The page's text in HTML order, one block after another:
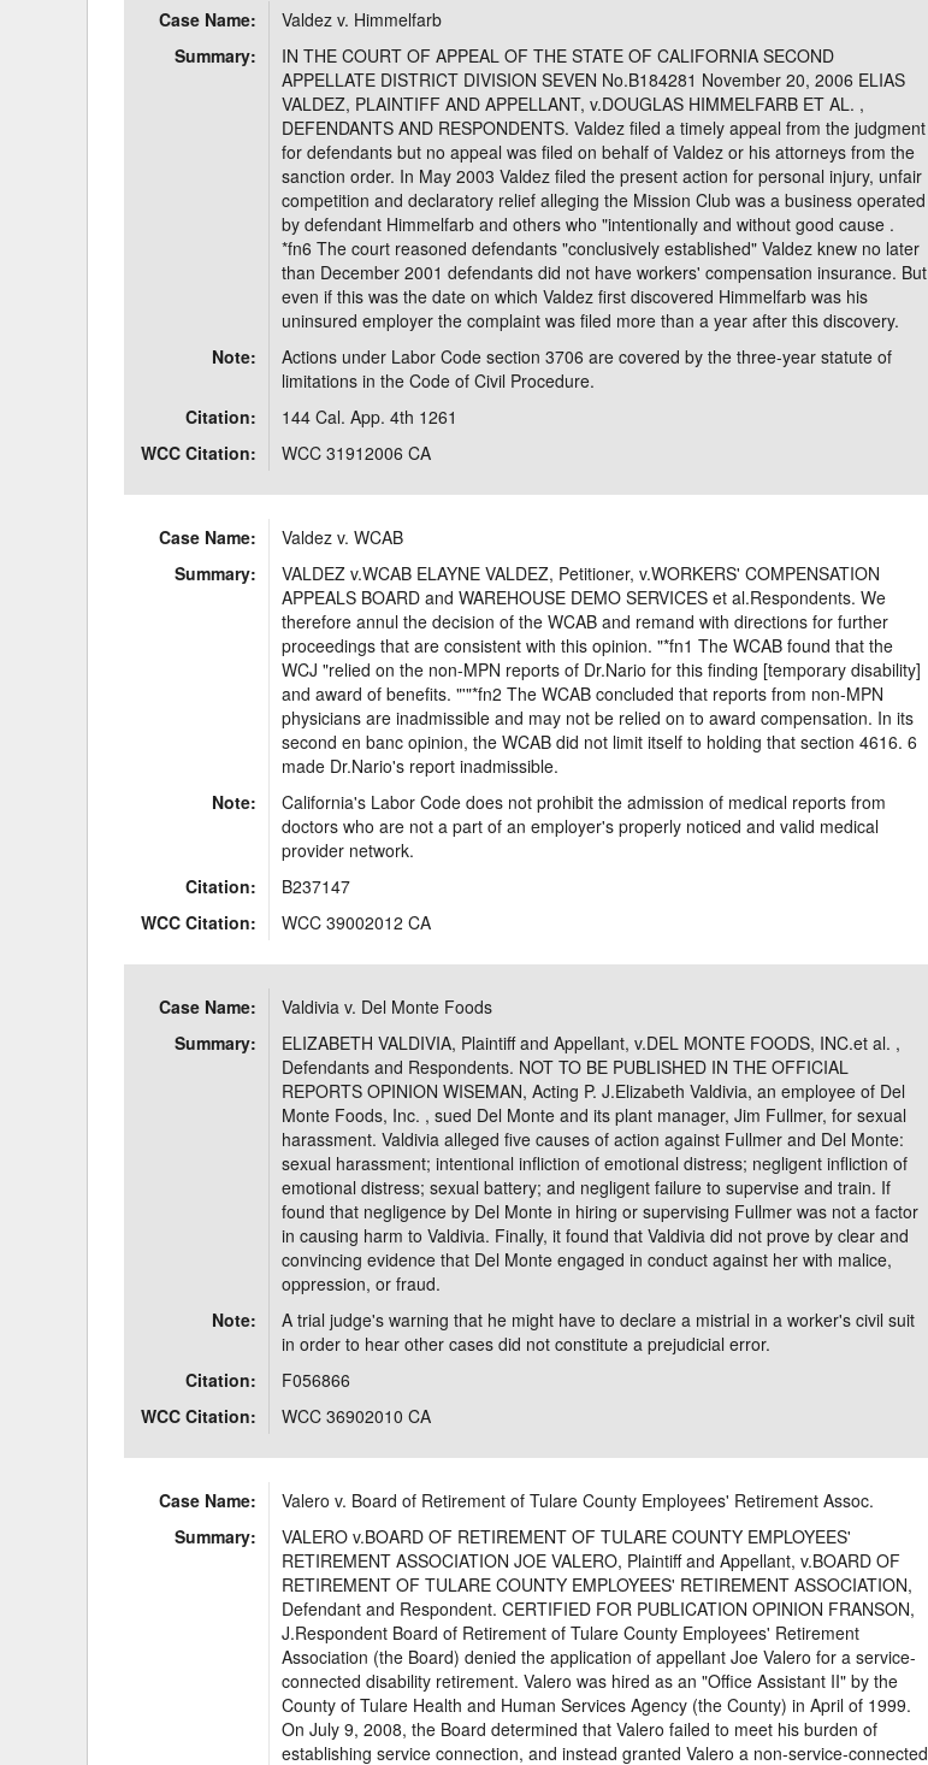
Standard & Occupation
Occupational Code Descriptions
Psychiatric Disability
Death Benefits
Temporary Total Disability
Florida
Georgia
Hawaii
Maryland
Massachusetts
Michigan
New Mexico
New York
North Carolina
Case Name: Valdez v. Himmelfarb
Summary:
IN THE COURT OF APPEAL OF THE STATE OF CALIFORNIA SECOND
APPELLATE DISTRICT DIVISION SEVEN No.B184281 November 20, 2006 ELIAS
VALDEZ, PLAINTIFF AND APPELLANT, v.DOUGLAS HIMMELFARB ET AL. ,
DEFENDANTS AND RESPONDENTS. Valdez filed a timely appeal from the judgment
for defendants but no appeal was filed on behalf of Valdez or his attorneys from the
sanction order. In May 2003 Valdez filed the present action for personal injury, unfair
competition and declaratory relief alleging the Mission Club was a business operated
by defendant Himmelfarb and others who "intentionally and without good cause .
*fn6 The court reasoned defendants "conclusively established" Valdez knew no later
than December 2001 defendants did not have workers' compensation insurance. But
even if this was the date on which Valdez first discovered Himmelfarb was his
uninsured employer the complaint was filed more than a year after this discovery.
Note:
Actions under Labor Code section 3706 are covered by the three-year statute of
limitations in the Code of Civil Procedure.
Citation:
144 Cal. App. 4th 1261
WCC Citation:
WCC 31912006 CA
Case Name: Valdez v. WCAB
Summary:
VALDEZ v.WCAB ELAYNE VALDEZ, Petitioner, v.WORKERS' COMPENSATION
APPEALS BOARD and WAREHOUSE DEMO SERVICES et al.Respondents. We
therefore annul the decision of the WCAB and remand with directions for further
proceedings that are consistent with this opinion. "*fn1 The WCAB found that the
WCJ "relied on the non-MPN reports of Dr.Nario for this finding [temporary disability]
and award of benefits. "'"*fn2 The WCAB concluded that reports from non-MPN
physicians are inadmissible and may not be relied on to award compensation. In its
second en banc opinion, the WCAB did not limit itself to holding that section 4616. 6
made Dr.Nario's report inadmissible.
Note:
California's Labor Code does not prohibit the admission of medical reports from
doctors who are not a part of an employer's properly noticed and valid medical
provider network.
Citation:
B237147
WCC Citation:
WCC 39002012 CA
Case Name: Valdivia v. Del Monte Foods
Summary:
ELIZABETH VALDIVIA, Plaintiff and Appellant, v.DEL MONTE FOODS, INC.et al. ,
Defendants and Respondents. NOT TO BE PUBLISHED IN THE OFFICIAL
REPORTS OPINION WISEMAN, Acting P. J.Elizabeth Valdivia, an employee of Del
Monte Foods, Inc. , sued Del Monte and its plant manager, Jim Fullmer, for sexual
harassment. Valdivia alleged five causes of action against Fullmer and Del Monte:
sexual harassment; intentional infliction of emotional distress; negligent infliction of
emotional distress; sexual battery; and negligent failure to supervise and train. If
found that negligence by Del Monte in hiring or supervising Fullmer was not a factor
in causing harm to Valdivia. Finally, it found that Valdivia did not prove by clear and
convincing evidence that Del Monte engaged in conduct against her with malice,
oppression, or fraud.
Note:
A trial judge's warning that he might have to declare a mistrial in a worker's civil suit
in order to hear other cases did not constitute a prejudicial error.
Citation:
F056866
WCC Citation:
WCC 36902010 CA
Case Name: Valero v. Board of Retirement of Tulare County Employees' Retirement Assoc.
Summary:
VALERO v.BOARD OF RETIREMENT OF TULARE COUNTY EMPLOYEES'
RETIREMENT ASSOCIATION JOE VALERO, Plaintiff and Appellant, v.BOARD OF
RETIREMENT OF TULARE COUNTY EMPLOYEES' RETIREMENT ASSOCIATION,
Defendant and Respondent. CERTIFIED FOR PUBLICATION OPINION FRANSON,
J.Respondent Board of Retirement of Tulare County Employees' Retirement
Association (the Board) denied the application of appellant Joe Valero for a service-
connected disability retirement. Valero was hired as an "Office Assistant II" by the
County of Tulare Health and Human Services Agency (the County) in April of 1999.
On July 9, 2008, the Board determined that Valero failed to meet his burden of
establishing service connection, and instead granted Valero a non-service-connected